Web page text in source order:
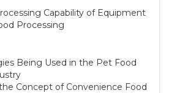
Capability of Equipment
Processing
Being Used in the Pet Food
Concept of Convenience Food